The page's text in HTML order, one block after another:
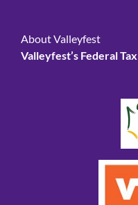
About Valleyfest